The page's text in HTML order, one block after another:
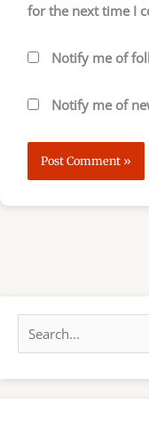
for the next time I
Notify me of
Notify me of
a
r